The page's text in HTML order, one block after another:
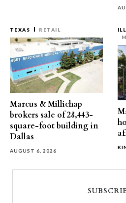
TEXAS RETAIL
Marcus & Millichap
brokers sale of 28,443-
square-foot building in
Dallas
AUGUST 6, 2026